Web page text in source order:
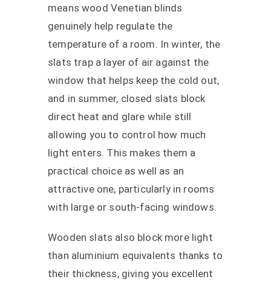
means wood Venetian blinds
genuinely help regulate the
temperature of a room. In winter, the
slats trap a layer of air against the
window that helps keep the cold out,
and in summer, closed slats block
direct heat and glare while still
allowing you to control how much
light enters. This makes them a
practical choice as well as an
attractive one, particularly in rooms
with large or south-facing windows.
Wooden slats also block more light
than aluminium equivalents thanks to
their thickness, giving you excellent